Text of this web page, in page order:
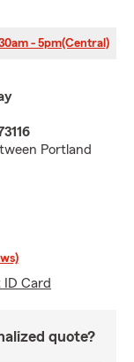
- 5pm(Central)
Portland
ID Card
quote?